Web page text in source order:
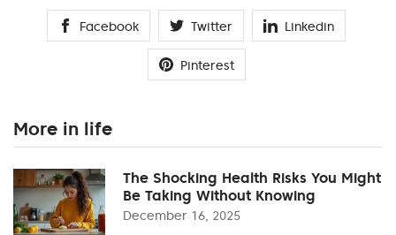
Facebook Twitter Linkedin
Pinterest
More in life
The Shocking Health Risks You Might
Be Taking Without Knowing
December 16, 2025